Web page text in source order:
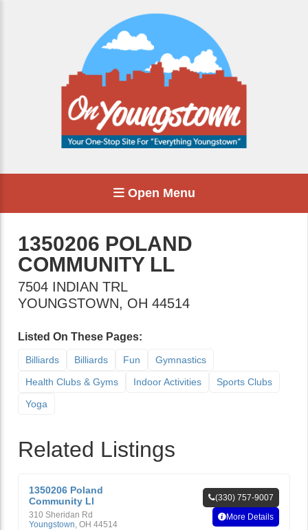
Open Menu
1350206 POLAND
COMMUNITY LL
7504 INDIAN TRL
YOUNGSTOWN, OH 44514
Listed On These Pages:
Billiards Billiards Fun
Gymnastics
Health Clubs & Gyms
Indoor Activities
Sports Clubs
Yoga
Related Listings
1350206 Poland
Community Ll
310 Sheridan Rd
Youngstown, OH 44514
(330) 757-9007
More Details